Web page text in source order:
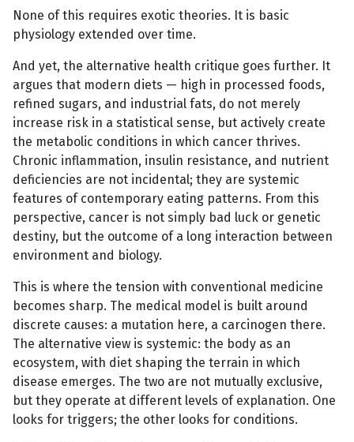
None of this requires exotic theories. It is basic
physiology extended over time.
And yet, the alternative health critique goes further. It
argues that modern diets — high in processed foods,
refined sugars, and industrial fats, do not merely
increase risk in a statistical sense, but actively create
the metabolic conditions in which cancer thrives.
Chronic inflammation, insulin resistance, and nutrient
deficiencies are not incidental; they are systemic
features of contemporary eating patterns. From this
perspective, cancer is not simply bad luck or genetic
destiny, but the outcome of a long interaction between
environment and biology.
This is where the tension with conventional medicine
becomes sharp. The medical model is built around
discrete causes: a mutation here, a carcinogen there.
The alternative view is systemic: the body as an
ecosystem, with diet shaping the terrain in which
disease emerges. The two are not mutually exclusive,
but they operate at different levels of explanation. One
looks for triggers; the other looks for conditions.